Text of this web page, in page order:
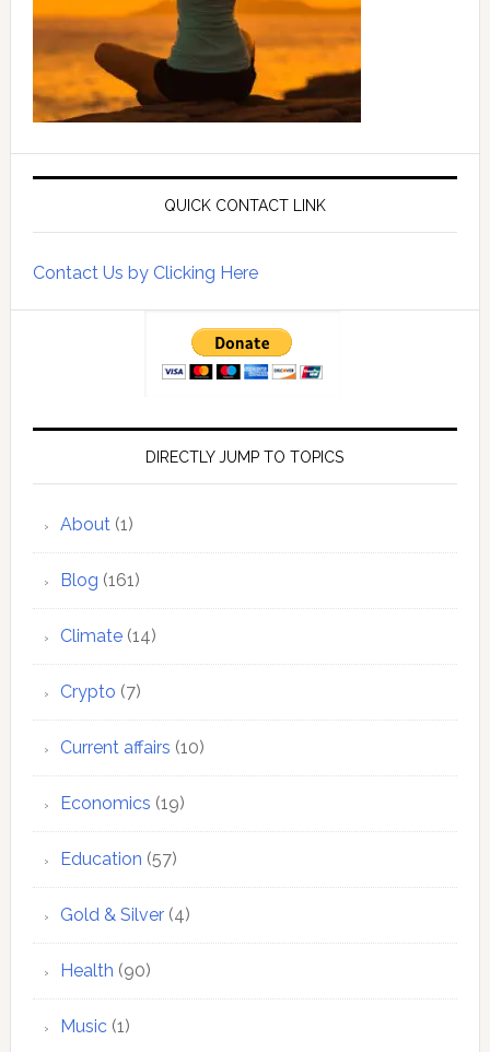
QUICK CONTACT LINK
Contact Us by Clicking Here
DIRECTLY JUMP TO TOPICS
About(1)
Blog (161)
Climate(14)
Crypto (7)
Current affairs (10)
Economics (19)
Education (57)
Gold & Silver(4)
Health (90)
Music(1)